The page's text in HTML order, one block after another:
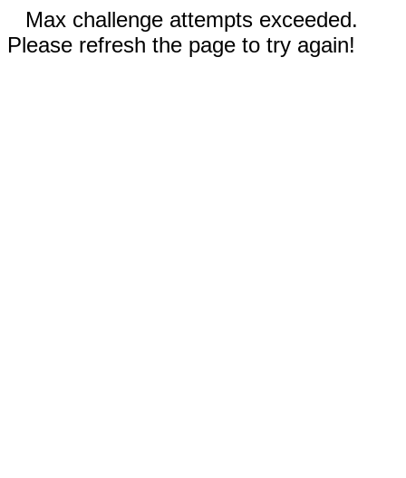
Max challenge attempts exceeded.
Please refresh the page to try again!